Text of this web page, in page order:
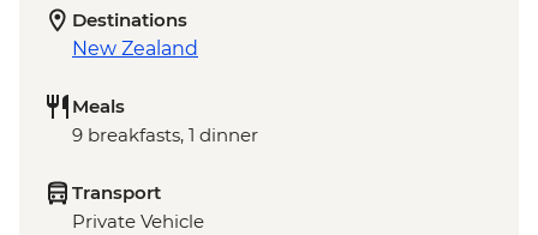
Destinations
New Zealand
Meals
9 breakfasts, 1 dinner
Transport
Private Vehicle